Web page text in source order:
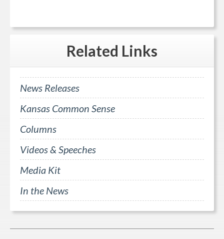
Related Links
News Releases
Kansas Common Sense
Columns
Videos & Speeches
Media Kit
In the News